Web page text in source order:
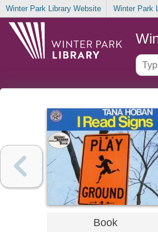
Winter Park Library Website Winter Park
Book